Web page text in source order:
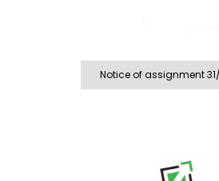
Notice of assignment